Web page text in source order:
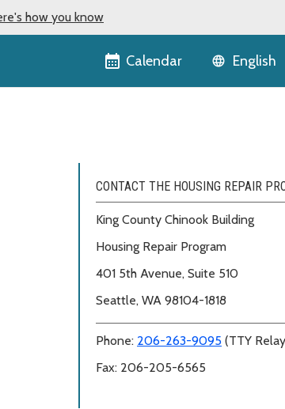
how you know
Calendar English
CONTACT THE HOUSING REPAIR
King County Chinook Building
Housing Repair Program
401 5th Avenue, Suite 510
Seattle, WA 98104-1818
Phone: 206-263-9095 (TTY
Fax: 206-205-6565